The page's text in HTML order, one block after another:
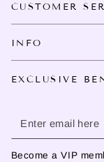
CUSTOMER
INFO
EXCLUSIVE
Enter
email
Become a VIP